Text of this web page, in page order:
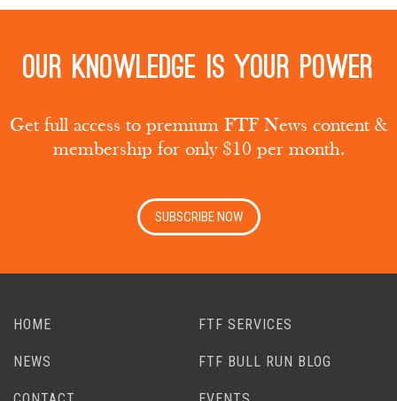
Our knowledge is your power
Get full access to premium FTF News content &
membership for only $10 per month.
SUBSCRIBE NOW
HOME FTF SERVICES
NEWS FTF BULL RUN BLOG